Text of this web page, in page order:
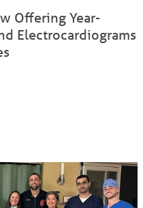
Offering Year-
Electrocardiograms